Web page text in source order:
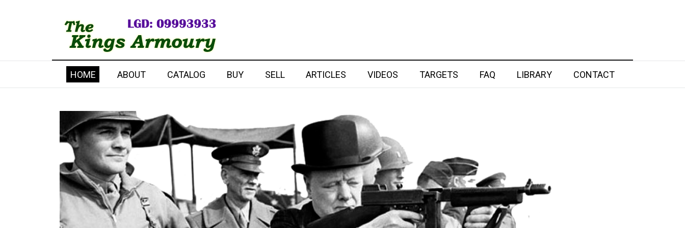
HOME ABOUT CATALOG BUY SELL ARTICLES VIDEOS TARGETS FAQ LIBRARY CONTACT